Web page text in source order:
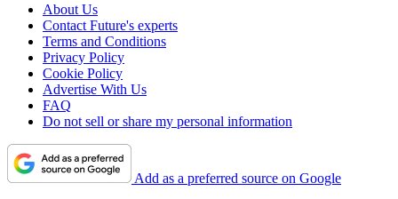
About Us
Contact Future's experts
Terms and Conditions
Privacy Policy
Cookie Policy
Advertise With Us
FAQ
Do not sell or share my personal information
Add as a preferred source on Google